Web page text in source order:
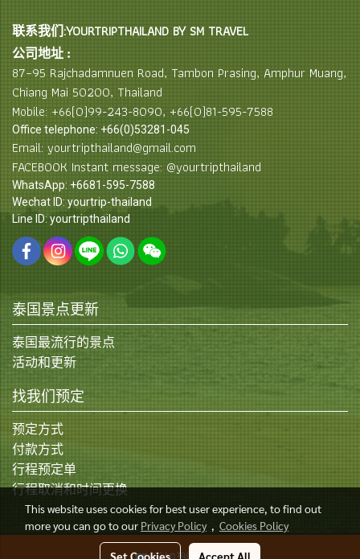
联系我们:YOURTRIPTHAILAND BY SM TRAVEL
公司地址 :
87–95 Rajchadamnuen Road, Tambon Prasing, Amphur Muang,
Chiang Mai 50200, Thailand
Mobile: +66(0)99-243-8090, +66(0)81-595-7588
Office telephone: +66(0)53281-045
Email: yourtripthailand@gmail.com
FACEBOOK Instant message: @yourtripthailand
WhatsApp: +6681-595-7588
Wechat ID: yourtrip-thailand
Line ID: yourtripthailand
泰国景点更新
泰国最流行的景点
活动和更新
找我们预定
预定方式
付款方式
行程预定单
行程取消和时间更换
© Copyright 2015 All Rights Reserved
This website uses cookies for best user experience, to find out
more you can go to our Privacy Policy, Cookies Policy
Set Cookies Accept All